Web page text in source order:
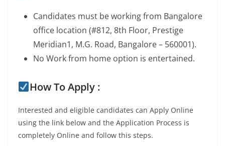
Candidates must be working from Bangalore
office location (#812, 8th Floor, Prestige
Meridian1, M.G. Road, Bangalore – 560001).
No Work from home option is entertained.
How To Apply :
Interested and eligible candidates can Apply Online
using the link below and the Application Process is
completely Online and follow this steps.